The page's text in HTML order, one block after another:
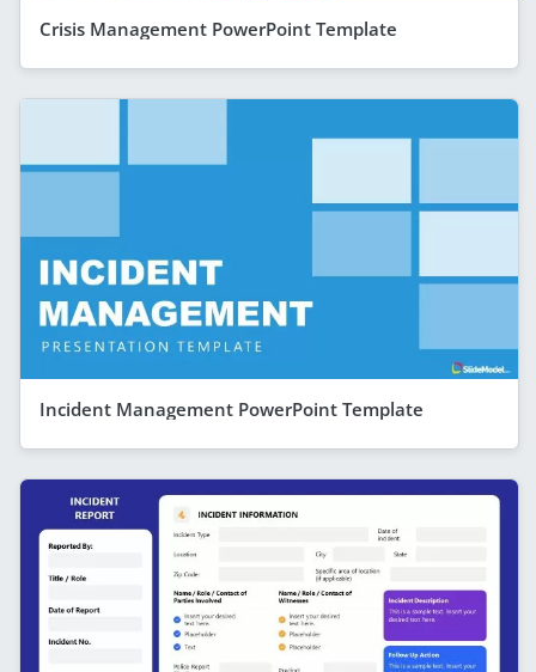
Crisis Management PowerPoint Template
Incident Management PowerPoint Template